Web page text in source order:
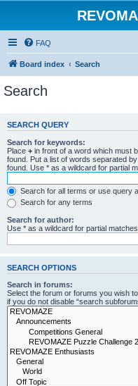
FAQ
Board index Search
Search
SEARCH QUERY
Search for keywords:
Place + in front of a word which must
found. Put a list of words separated by
found. Use * as a wildcard for partial
Search for all terms or use query
Search for any terms
Search for author:
Use * as a wildcard for partial matches.
SEARCH OPTIONS
Search in forums:
Select the forum or forums you wish
if you do not disable “search